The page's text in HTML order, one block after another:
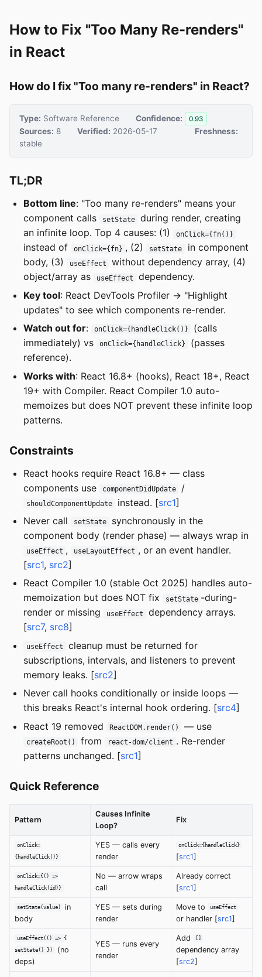
How to Fix "Too Many Re-renders"
in React
How do I fix "Too many re-renders" in React?
Type: Software Reference Confidence: 0.93
Sources: 8 Verified: 2026-05-17
Freshness:
stable
TL;DR
Bottom line: "Too many re-renders" means your
component calls
setState
during render, creating
an infinite loop. Top 4 causes: (1)
onClick={fn()}
instead of onClick={fn} , (2) setState
in component
body, (3)
useEffect
without dependency array, (4)
object/array as
useEffect
dependency.
Key tool: React DevTools Profiler -> "Highlight
updates" to see which components re-render.
Watch out for: onClick={handleClick()}
(calls
immediately) vs
onClick={handleClick}
(passes
reference).
Works with: React 16.8+ (hooks), React 18+, React
19+ with Compiler. React Compiler 1.0 auto-
memoizes but does NOT prevent these infinite loop
patterns.
Constraints
React hooks require React 16.8+ — class
components use
componentDidUpdate /
shouldComponentUpdate instead. [src1]
Never call
setState
synchronously in the
component body (render phase) — always wrap in
useEffect , useLayoutEffect , or an event handler.
[src1, src2]
React Compiler 1.0 (stable Oct 2025) handles auto-
memoization but does NOT fix
setState -during-
render or missing
useEffect
dependency arrays.
[src7, src8]
useEffect
cleanup must be returned for
subscriptions, intervals, and listeners to prevent
memory leaks. [src2]
Never call hooks conditionally or inside loops —
this breaks React's internal hook ordering. [src4]
React 19 removed
ReactDOM.render() — use
createRoot() from react-dom/client . Re-render
patterns unchanged. [src1]
Quick Reference
Pattern
Causes Infinite
Loop?
Fix
onClick=
{handleClick()}
YES — calls every
render
onClick={handleClick}
[src1]
onClick={() =>
handleClick(id)}
No — arrow wraps
call
Already correct
[src1]
setState(value)
in
body
YES — sets during
render
Move to useEffect
or handler [src1]
useEffect(() => {
setState() })
(no
deps)
YES — runs every
render
Add []
dependency array
[src2]